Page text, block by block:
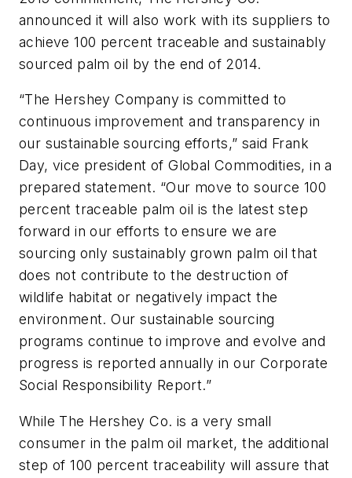
announced it will also work with its suppliers to
achieve 100 percent traceable and sustainably
sourced palm oil by the end of 2014.
“The Hershey Company is committed to
continuous improvement and transparency in
our sustainable sourcing efforts,” said Frank
Day, vice president of Global Commodities, in a
prepared statement. “Our move to source 100
percent traceable palm oil is the latest step
forward in our efforts to ensure we are
sourcing only sustainably grown palm oil that
does not contribute to the destruction of
wildlife habitat or negatively impact the
environment. Our sustainable sourcing
programs continue to improve and evolve and
progress is reported annually in our Corporate
Social Responsibility Report.”
While The Hershey Co. is a very small
consumer in the palm oil market, the additional
step of 100 percent traceability will assure that